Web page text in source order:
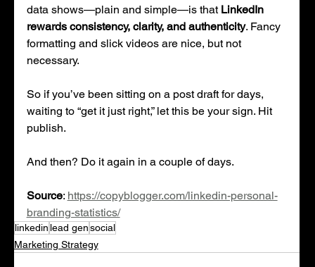
data shows—plain and simple—is that LinkedIn
rewards consistency, clarity, and authenticity. Fancy
formatting and slick videos are nice, but not
necessary.
So if you’ve been sitting on a post draft for days,
waiting to “get it just right,” let this be your sign. Hit
publish.
And then? Do it again in a couple of days.
Source: https://copyblogger.com/linkedin-personal-
branding-statistics/
linkedin lead gensocial
Marketing Strategy